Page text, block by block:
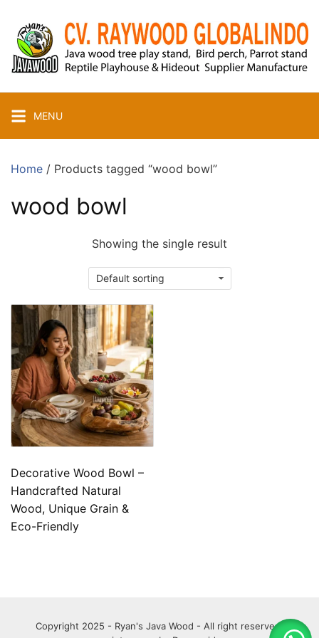
content
MENU
Home / Products tagged “wood bowl”
wood bowl
Showing the single result
Decorative Wood Bowl –
Handcrafted Natural
Wood, Unique Grain &
Eco-Friendly
Copyright 2025 - Ryan's Java Wood - All right reserved.